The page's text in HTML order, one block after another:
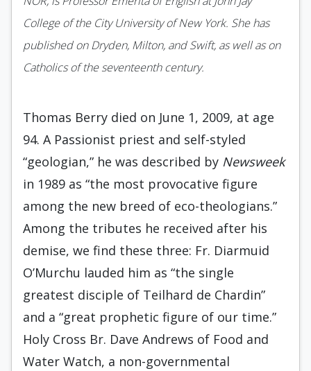
College of the City University of New York. She has
published on Dryden, Milton, and Swift, as well as on
Catholics of the seventeenth century.
Thomas Berry died on June 1, 2009, at age
94. A Passionist priest and self-styled
“geologian,” he was described by Newsweek
in 1989 as “the most provocative figure
among the new breed of eco-theologians.”
Among the tributes he received after his
demise, we find these three: Fr. Diarmuid
O’Murchu lauded him as “the single
greatest disciple of Teilhard de Chardin”
and a “great prophetic figure of our time.”
Holy Cross Br. Dave Andrews of Food and
Water Watch, a non-governmental